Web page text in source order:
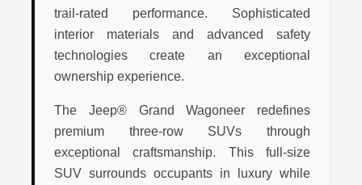
trail-rated performance. Sophisticated
interior materials and advanced safety
technologies create an exceptional
ownership experience.
The Jeep® Grand Wagoneer redefines
premium three-row SUVs through
exceptional craftsmanship. This full-size
SUV surrounds occupants in luxury while